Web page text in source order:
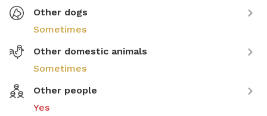
Other dogs
Sometimes
Other domestic animals
Sometimes
Other people
Yes